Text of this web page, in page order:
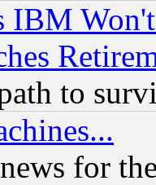
IBM
to
for